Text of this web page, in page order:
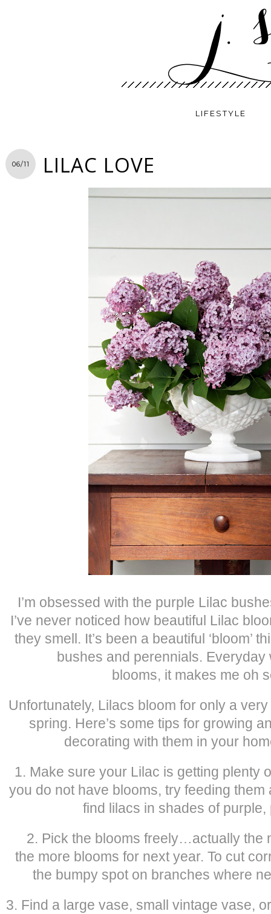
LIFESTYLE
06/11 LILAC LOVE
I’m obsessed with the purple Lilac
I’ve never noticed how beautiful Lilac
they smell. It’s been a beautiful ‘bloom’
bushes and perennials. Everyday
blooms, it makes me oh
Unfortunately, Lilacs bloom for only a
spring. Here’s some tips for growing
decorating with them in your
1. Make sure your Lilac is getting plenty
you do not have blooms, try feeding them
find lilacs in shades of purple,
2. Pick the blooms freely…actually the
the more blooms for next year. To cut
the bumpy spot on branches where
3. Find a large vase, small vintage vase,